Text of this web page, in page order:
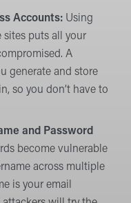
Accounts: Using
sites puts all your
A
generate and store
so you don’t have to
and Password
become vulnerable
across multiple
is your email